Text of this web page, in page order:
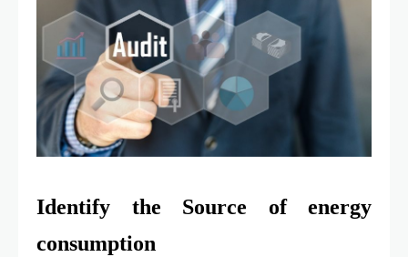
Identify the Source of energy
consumption